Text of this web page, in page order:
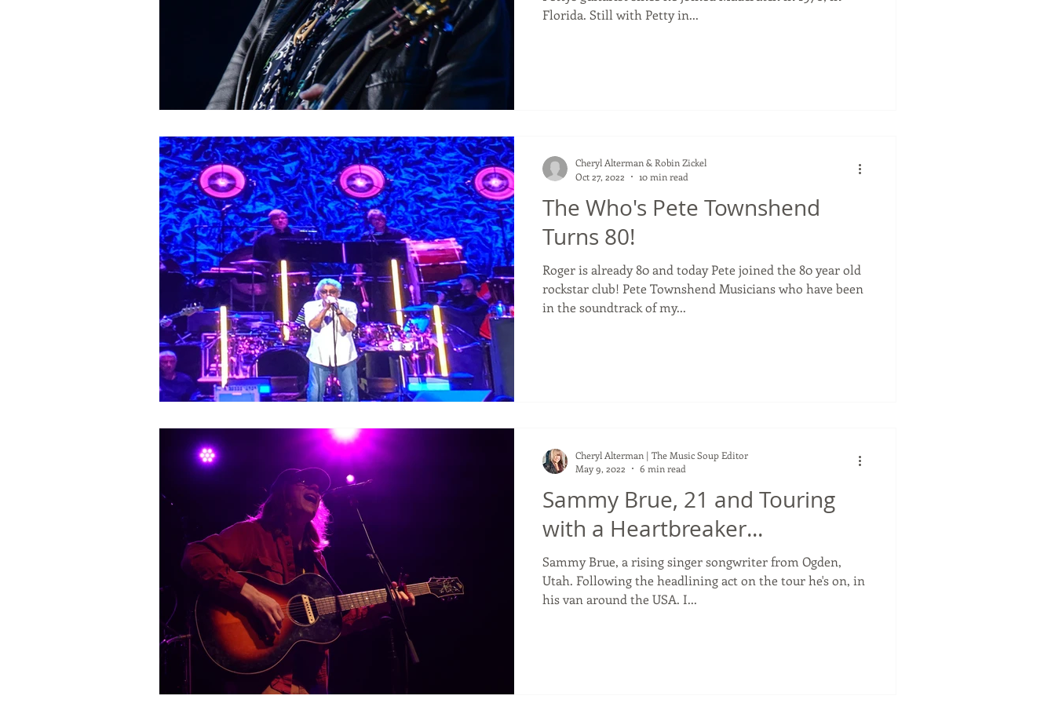
Florida. Still with Petty in...
The Who's Pete Townshend
Turns 80!
Roger is already 80 and today Pete joined the 80 year old
rockstar club! Pete Townshend Musicians who have been
in the soundtrack of my...
Cheryl Alterman & Robin Zickel
Oct 27, 2022
10 min read
Sammy Brue, 21 and Touring
with a Heartbreaker...
Sammy Brue, a rising singer songwriter from Ogden,
Utah. Following the headlining act on the tour he's on, in
his van around the USA. I...
Cheryl Alterman | The Music Soup Editor
May 9, 2022
6 min read